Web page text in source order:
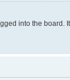
into the